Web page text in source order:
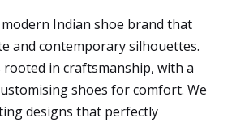
modern Indian shoe brand that
and contemporary silhouettes.
rooted in craftsmanship, with a
shoes for comfort. We
designs that perfectly